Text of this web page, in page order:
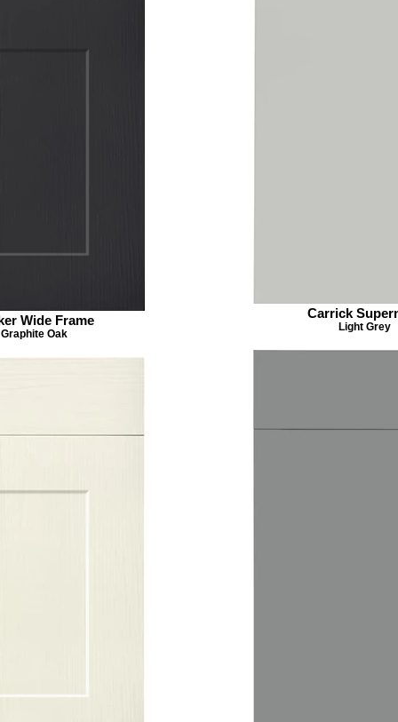
Wide Frame
Graphite Oak
Carrick
Light Grey